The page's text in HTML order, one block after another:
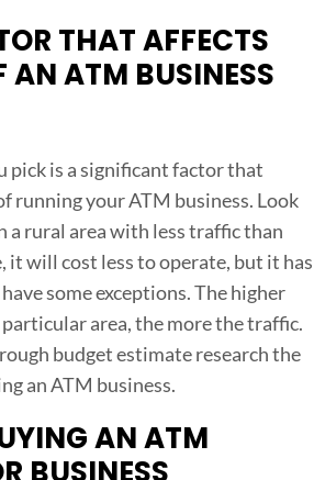
THAT AFFECTS
AN ATM BUSINESS
pick is a significant factor that
running your ATM business. Look
a rural area with less traffic than
it will cost less to operate, but it has
some exceptions. The higher
particular area, the more the traffic.
budget estimate research the
an ATM business.
AN ATM